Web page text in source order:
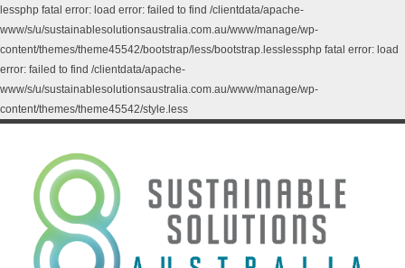
lessphp fatal error: load error: failed to find /clientdata/apache-
www/s/u/sustainablesolutionsaustralia.com.au/www/manage/wp-
content/themes/theme45542/bootstrap/less/bootstrap.lesslessphp fatal error: load
error: failed to find /clientdata/apache-
www/s/u/sustainablesolutionsaustralia.com.au/www/manage/wp-
content/themes/theme45542/style.less